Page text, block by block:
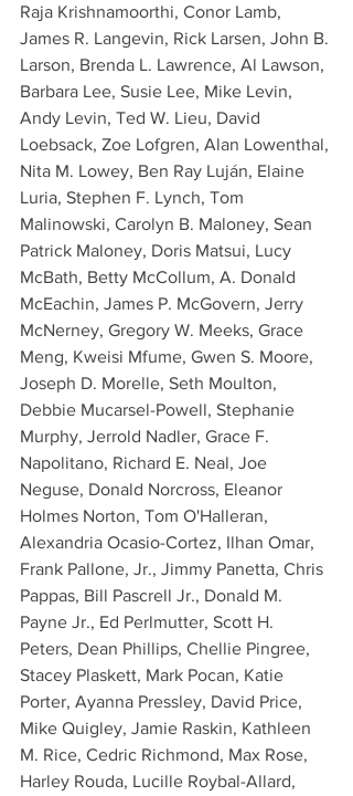
Raja Krishnamoorthi, Conor Lamb,
James R. Langevin, Rick Larsen, John B.
Larson, Brenda L. Lawrence, Al Lawson,
Barbara Lee, Susie Lee, Mike Levin,
Andy Levin, Ted W. Lieu, David
Loebsack, Zoe Lofgren, Alan Lowenthal,
Nita M. Lowey, Ben Ray Luján, Elaine
Luria, Stephen F. Lynch, Tom
Malinowski, Carolyn B. Maloney, Sean
Patrick Maloney, Doris Matsui, Lucy
McBath, Betty McCollum, A. Donald
McEachin, James P. McGovern, Jerry
McNerney, Gregory W. Meeks, Grace
Meng, Kweisi Mfume, Gwen S. Moore,
Joseph D. Morelle, Seth Moulton,
Debbie Mucarsel-Powell, Stephanie
Murphy, Jerrold Nadler, Grace F.
Napolitano, Richard E. Neal, Joe
Neguse, Donald Norcross, Eleanor
Holmes Norton, Tom O'Halleran,
Alexandria Ocasio-Cortez, Ilhan Omar,
Frank Pallone, Jr., Jimmy Panetta, Chris
Pappas, Bill Pascrell Jr., Donald M.
Payne Jr., Ed Perlmutter, Scott H.
Peters, Dean Phillips, Chellie Pingree,
Stacey Plaskett, Mark Pocan, Katie
Porter, Ayanna Pressley, David Price,
Mike Quigley, Jamie Raskin, Kathleen
M. Rice, Cedric Richmond, Max Rose,
Harley Rouda, Lucille Roybal-Allard,